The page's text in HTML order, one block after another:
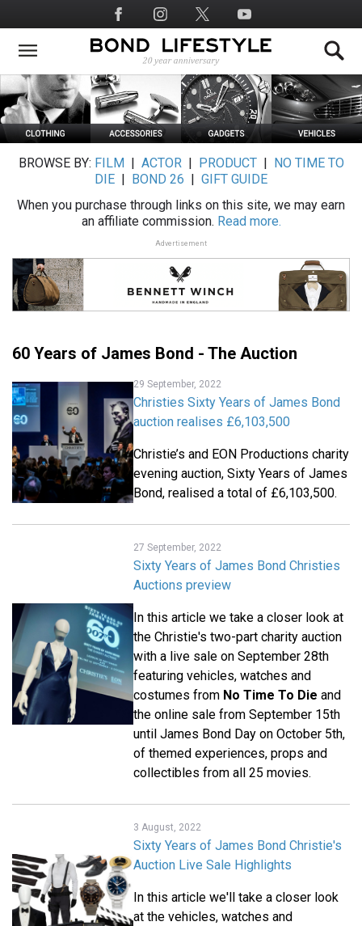
to
main
Social
Media
BROWSE BY: FILM ACTOR| PRODUCT|
NO TIME TO
DIE
BOND 26
GIFT GUIDE
When you purchase through links on this site, we may earn
an affiliate commission. Read more.
Advertisement
60 Years of James Bond - The Auction
29 September, 2022
Christies Sixty Years of James Bond
auction realises £6,103,500
Christie’s and EON Productions charity
evening auction, Sixty Years of James
Bond, realised a total of £6,103,500.
27 September, 2022
Sixty Years of James Bond Christies
Auctions preview
In this article we take a closer look at
the Christie's two-part charity auction
with a live sale on September 28th
featuring vehicles, watches and
costumes from No Time To Die and
the online sale from September 15th
until James Bond Day on October 5th,
of themed experiences, props and
collectibles from all 25 movies.
3 August, 2022
Sixty Years of James Bond Christie's
Auction Live Sale Highlights
In this article we'll take a closer look
at the vehicles, watches and